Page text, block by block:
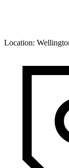
Location: